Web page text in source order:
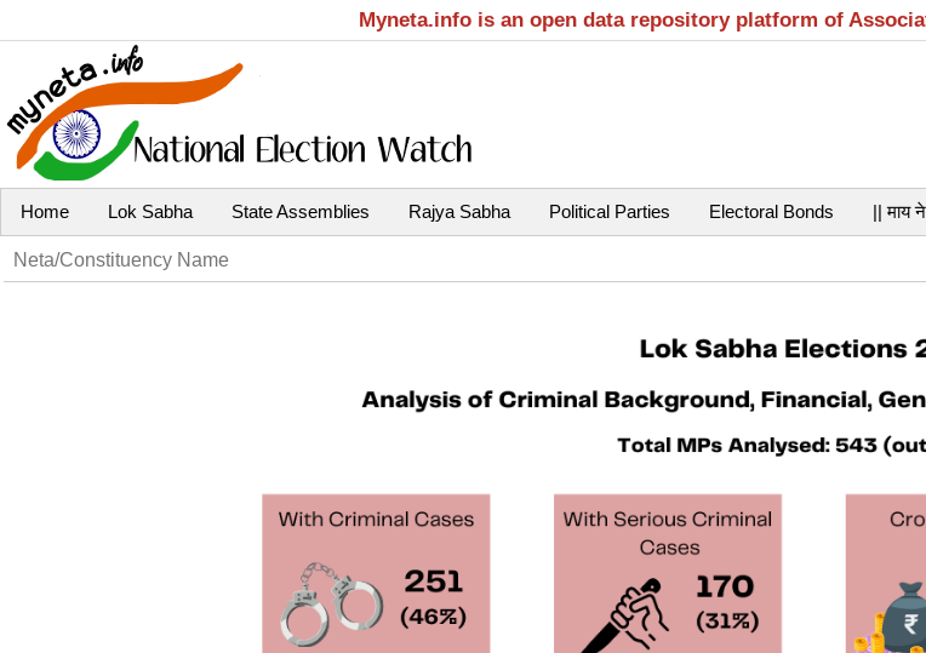
Myneta.info is an open data repository platform of
Home Lok Sabha State Assemblies Rajya Sabha Political Parties Electoral Bonds || माय